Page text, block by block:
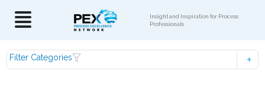
Insight and Inspiration for Process
Professionals
Filter Categories